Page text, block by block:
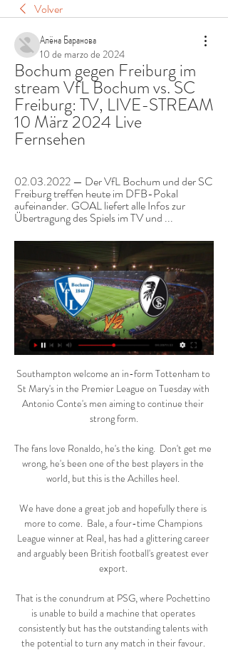
Volver
Алёна Баранова
10 de marzo de 2024
Bochum gegen Freiburg im
stream VfL Bochum vs. SC
Freiburg: TV, LIVE-STREAM
10 März 2024 Live
Fernsehen
02.03.2022 — Der VfL Bochum und der SC
Freiburg treffen heute im DFB-Pokal
aufeinander. GOAL liefert alle Infos zur
Übertragung des Spiels im TV und ...
Southampton welcome an in-form Tottenham to
St Mary's in the Premier League on Tuesday with
Antonio Conte's men aiming to continue their
strong form.
The fans love Ronaldo, he's the king.  Don't get me
wrong, he's been one of the best players in the
world, but this is the Achilles heel.
We have done a great job and hopefully there is
more to come.  Bale, a four-time Champions
League winner at Real, has had a glittering career
and arguably been British football's greatest ever
export.
That is the conundrum at PSG, where Pochettino
is unable to build a machine that operates
consistently but has the outstanding talents with
the potential to turn any match in their favour.